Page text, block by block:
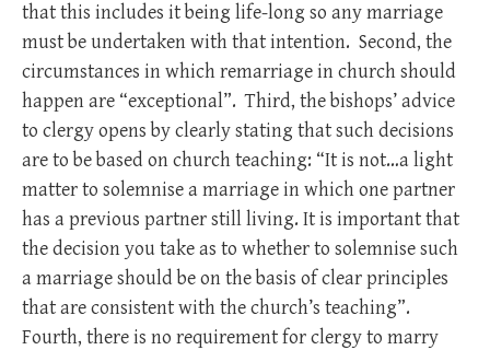
that this includes it being life-long so any marriage
must be undertaken with that intention. Second, the
circumstances in which remarriage in church should
happen are “exceptional”. Third, the bishops’ advice
to clergy opens by clearly stating that such decisions
are to be based on church teaching: “It is not…a light
matter to solemnise a marriage in which one partner
has a previous partner still living. It is important that
the decision you take as to whether to solemnise such
a marriage should be on the basis of clear principles
that are consistent with the church’s teaching”.
Fourth, there is no requirement for clergy to marry